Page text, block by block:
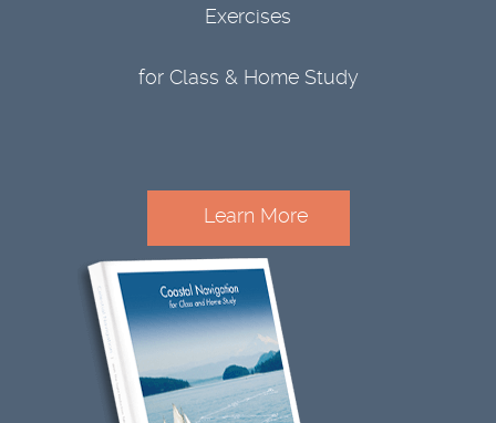
Exercises
for Class & Home Study
Learn More